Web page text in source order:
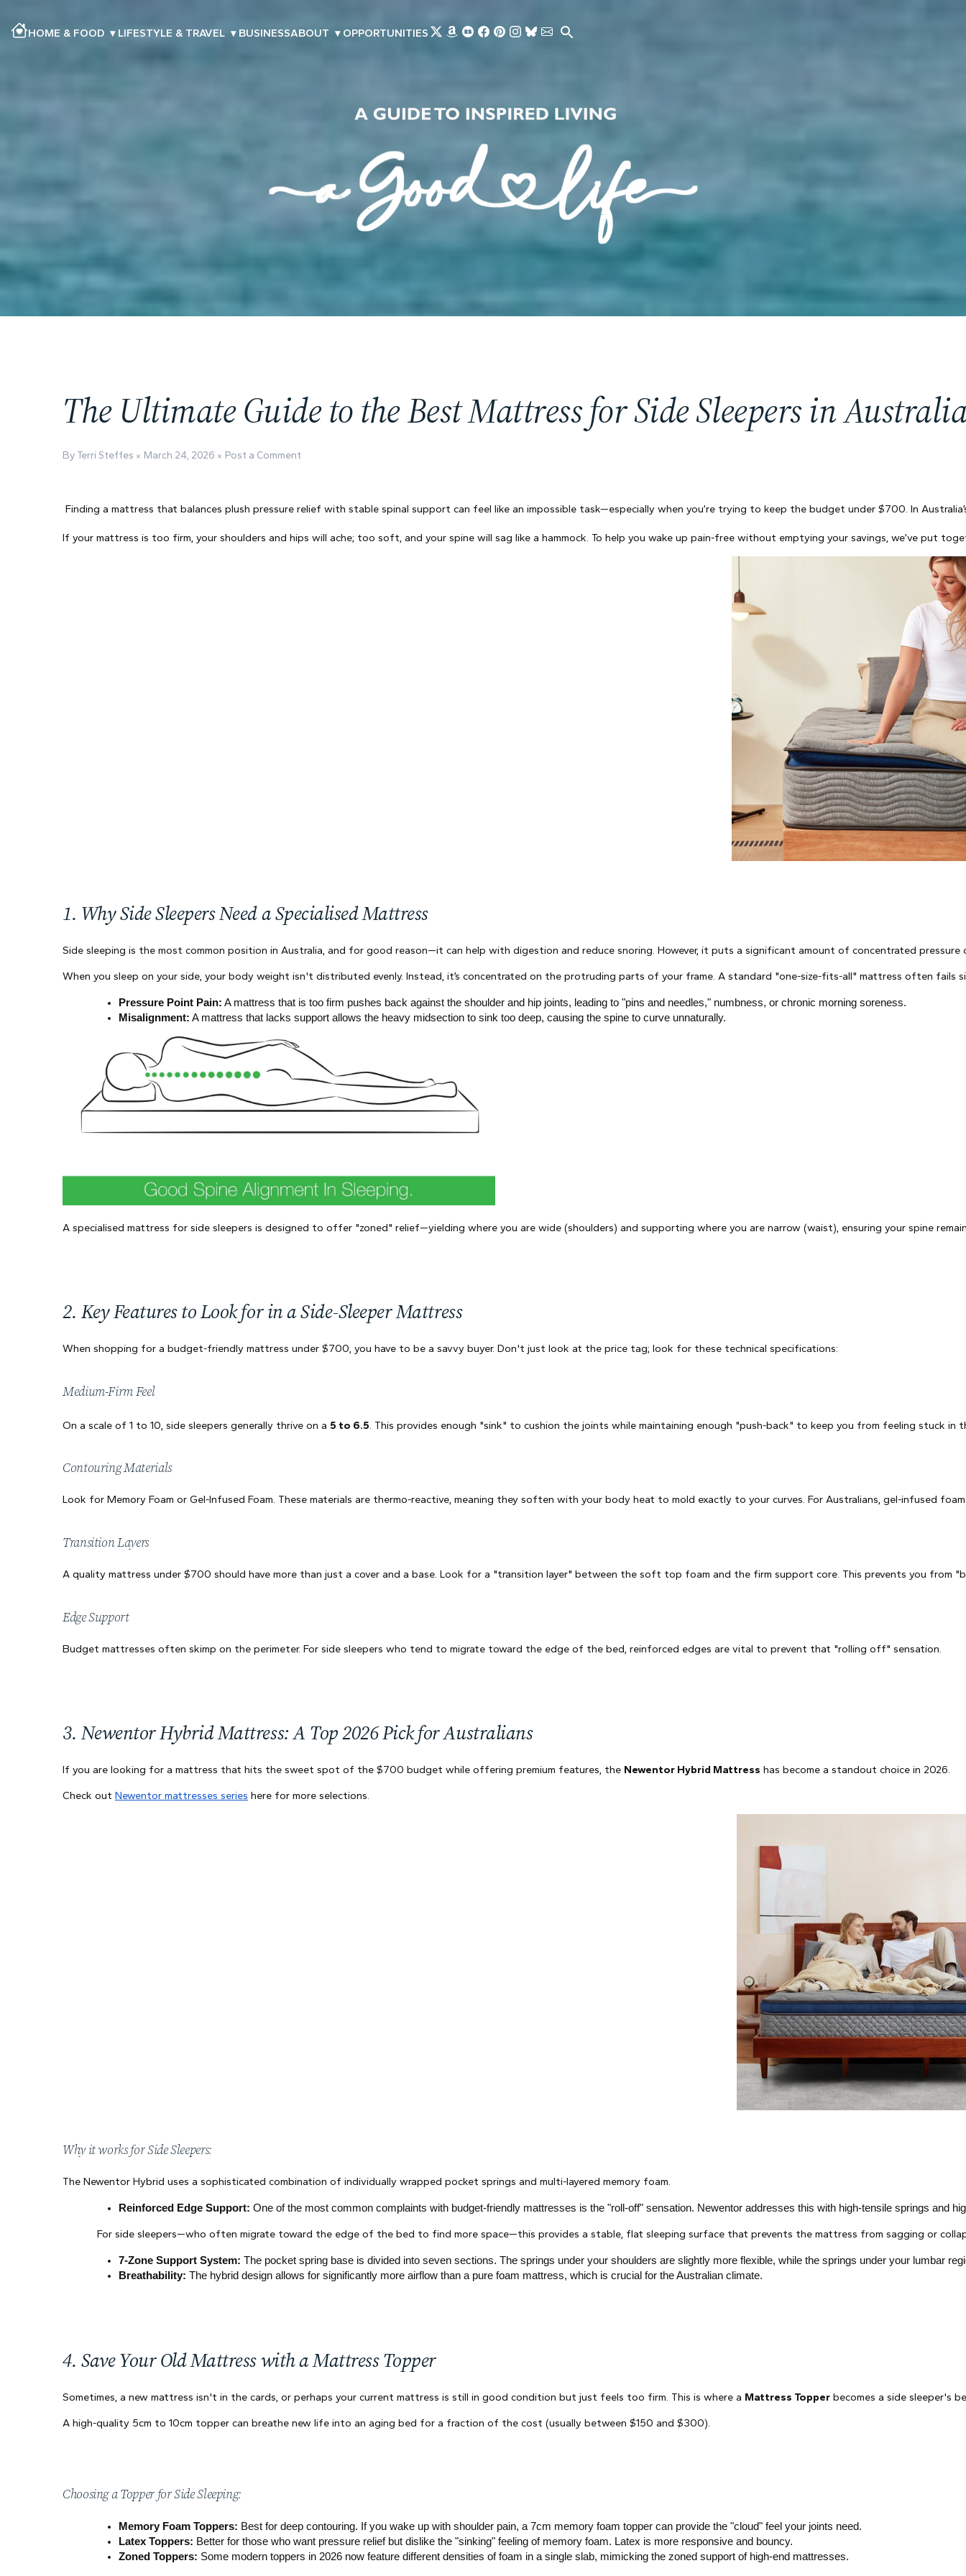
HOME & FOOD ▾ LIFESTYLE & TRAVEL ▾ BUSINESSABOUT ▾ OPPORTUNITIES
The Ultimate Guide to the Best Mattress for Side Sleepers in
By Terri Steffes March 24, 2026 Post a Comment
Finding a mattress that balances plush pressure relief with stable spinal support can feel like an impossible task—especially when you’re trying to keep the budget under $700. In
If your mattress is too firm, your shoulders and hips will ache; too soft, and your spine will sag like a hammock. To help you wake up pain-free without emptying your savings, we’ve put
1. Why Side Sleepers Need a Specialised Mattress
Side sleeping is the most common position in Australia, and for good reason—it can help with digestion and reduce snoring. However, it puts a significant amount of concentrated
When you sleep on your side, your body weight isn't distributed evenly. Instead, it’s concentrated on the protruding parts of your frame. A standard "one-size-fits-all" mattress often fails
Pressure Point Pain: A mattress that is too firm pushes back against the shoulder and hip joints, leading to "pins and needles," numbness, or chronic morning soreness.
Misalignment: A mattress that lacks support allows the heavy midsection to sink too deep, causing the spine to curve unnaturally.
A specialised mattress for side sleepers is designed to offer "zoned" relief—yielding where you are wide (shoulders) and supporting where you are narrow (waist), ensuring your spine
2. Key Features to Look for in a Side-Sleeper Mattress
When shopping for a budget-friendly mattress under $700, you have to be a savvy buyer. Don't just look at the price tag; look for these technical specifications:
Medium-Firm Feel
On a scale of 1 to 10, side sleepers generally thrive on a 5 to 6.5. This provides enough "sink" to cushion the joints while maintaining enough "push-back" to keep you from feeling stuck in
Contouring Materials
Look for Memory Foam or Gel-Infused Foam. These materials are thermo-reactive, meaning they soften with your body heat to mold exactly to your curves. For Australians, gel-infused
Transition Layers
A quality mattress under $700 should have more than just a cover and a base. Look for a "transition layer" between the soft top foam and the firm support core. This prevents you
Edge Support
Budget mattresses often skimp on the perimeter. For side sleepers who tend to migrate toward the edge of the bed, reinforced edges are vital to prevent that "rolling off" sensation.
3. Newentor Hybrid Mattress: A Top 2026 Pick for Australians
If you are looking for a mattress that hits the sweet spot of the $700 budget while offering premium features, the Newentor Hybrid Mattress has become a standout choice in 2026.
Check out Newentor mattresses series here for more selections.
Why it works for Side Sleepers:
The Newentor Hybrid uses a sophisticated combination of individually wrapped pocket springs and multi-layered memory foam.
Reinforced Edge Support: One of the most common complaints with budget-friendly mattresses is the "roll-off" sensation. Newentor addresses this with high-tensile springs and
For side sleepers—who often migrate toward the edge of the bed to find more space—this provides a stable, flat sleeping surface that prevents the mattress from sagging or
7-Zone Support System: The pocket spring base is divided into seven sections. The springs under your shoulders are slightly more flexible, while the springs under your lumbar
Breathability: The hybrid design allows for significantly more airflow than a pure foam mattress, which is crucial for the Australian climate.
4. Save Your Old Mattress with a Mattress Topper
Sometimes, a new mattress isn't in the cards, or perhaps your current mattress is still in good condition but just feels too firm. This is where a Mattress Topper becomes a side sleeper's
A high-quality 5cm to 10cm topper can breathe new life into an aging bed for a fraction of the cost (usually between $150 and $300).
Choosing a Topper for Side Sleeping:
Memory Foam Toppers: Best for deep contouring. If you wake up with shoulder pain, a 7cm memory foam topper can provide the "cloud" feel your joints need.
Latex Toppers: Better for those who want pressure relief but dislike the "sinking" feeling of memory foam. Latex is more responsive and bouncy.
Zoned Toppers: Some modern toppers in 2026 now feature different densities of foam in a single slab, mimicking the zoned support of high-end mattresses.